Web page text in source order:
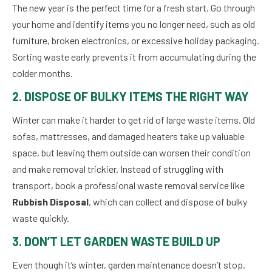
The new year is the perfect time for a fresh start. Go through
your home and identify items you no longer need, such as old
furniture, broken electronics, or excessive holiday packaging.
Sorting waste early prevents it from accumulating during the
colder months.
2. DISPOSE OF BULKY ITEMS THE RIGHT WAY
Winter can make it harder to get rid of large waste items. Old
sofas, mattresses, and damaged heaters take up valuable
space, but leaving them outside can worsen their condition
and make removal trickier. Instead of struggling with
transport, book a professional waste removal service like
Rubbish Disposal, which can collect and dispose of bulky
waste quickly.
3. DON’T LET GARDEN WASTE BUILD UP
Even though it’s winter, garden maintenance doesn’t stop.